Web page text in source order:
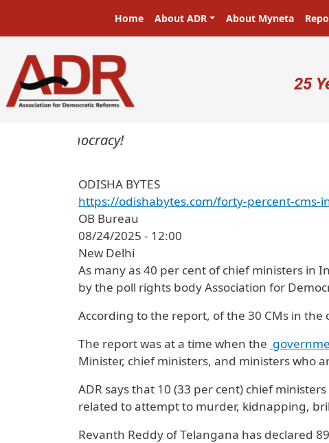
Main navigation
Home About ADR About Myneta
25
in a democracy!
ODISHA BYTES
https://odishabytes.com/forty-percent-cms-
OB Bureau
08/24/2025 - 12:00
New Delhi
As many as 40 per cent of chief ministers in
by the poll rights body Association for
According to the report, of the 30 CMs in
The report was at a time when the
Minister, chief ministers, and ministers who
ADR says that 10 (33 per cent) chief
related to attempt to murder, kidnapping,
Revanth Reddy of Telangana has declared